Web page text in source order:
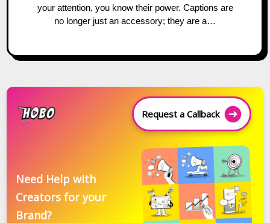
your attention, you know their power. Captions are
no longer just an accessory; they are a…
Request a Callback
Need Help with
Creators for your
Brand?